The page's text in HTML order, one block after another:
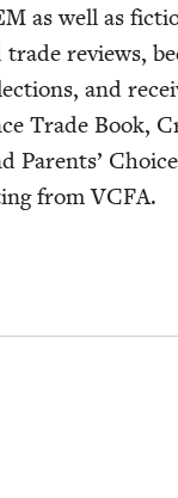
as well as
reviews,
and
Trade Book,
Par­ents’
fromVCFA.